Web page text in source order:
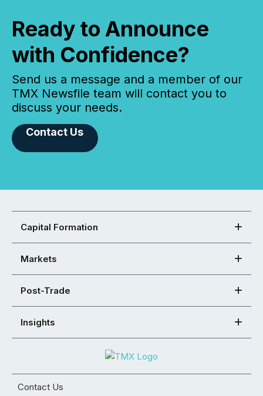
Ready to Announce
with Confidence?
Send us a message and a member of our
TMX Newsfile team will contact you to
discuss your needs.
Contact Us
Capital Formation
Markets
Post-Trade
Insights
Contact Us